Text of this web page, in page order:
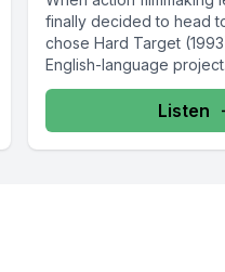
finally decided to head
chose Hard Target
English-language
Listen